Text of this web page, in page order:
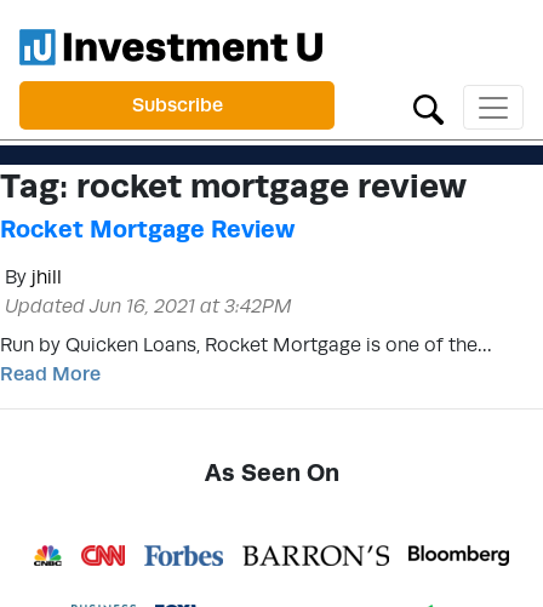
Subscribe
Tag: rocket mortgage review
Rocket Mortgage Review
By jhill
Updated Jun 16, 2021 at 3:42PM
Run by Quicken Loans, Rocket Mortgage is one of the…
Read More
As Seen On